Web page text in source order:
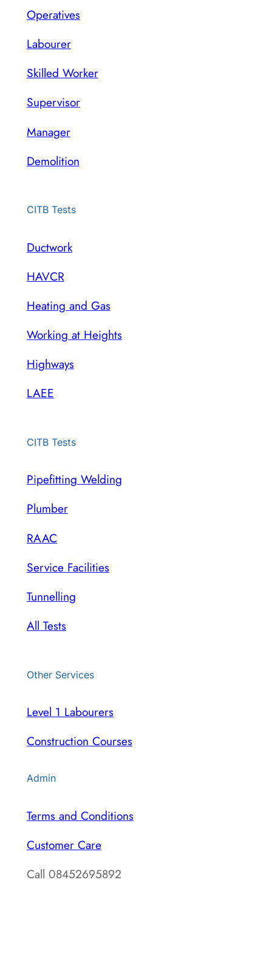
Operatives
Labourer
Skilled Worker
Supervisor
Manager
Demolition
CITB Tests
Ductwork
HAVCR
Heating and Gas
Working at Heights
Highways
LAEE
CITB Tests
Pipefitting Welding
Plumber
RAAC
Service Facilities
Tunnelling
All Tests
Other Services
Level 1 Labourers
Construction Courses
Admin
Terms and Conditions
Customer Care
Call 08452695892